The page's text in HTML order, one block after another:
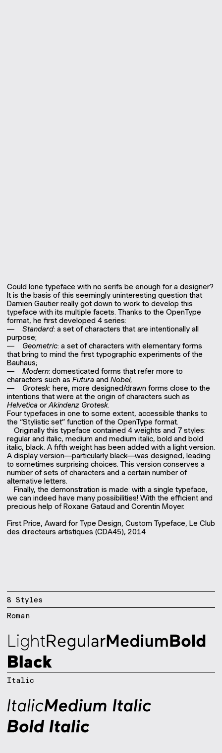
Could lone typeface with no serifs be enough for a designer?
It is the basis of this seemingly uninteresting question that
Damien Gautier really got down to work to develop this
typeface with its multiple facets. Thanks to the OpenType
format, he first developed 4 series:
Standard: a set of characters that are intentionally all
purpose;
Geometric: a set of characters with elementary forms
that bring to mind the first typographic experiments of the
Bauhaus;
Modern: domesticated forms that refer more to
characters such as Futura and Nobel;
Grotesk: here, more designed/drawn forms close to the
intentions that were at the origin of characters such as
Helvetica orAkindenz Grotesk.
Four typefaces in one to some extent, accessible thanks to
the “Stylistic set” function of the OpenType format.
Originally this typeface contained 4 weights and 7 styles:
regular and italic, medium and medium italic, bold and bold
italic, black. A fifth weight has been added with a light version.
A display version—particularly black—was designed, leading
to sometimes surprising choices. This version conserves a
number of sets of characters and a certain number of
alternative letters.
Finally, the demonstration is made: with a single typeface,
we can indeed have many possibilities! With the efficient and
precious help of Roxane Gataud and Corentin Moyer.
First Price, Award for Type Design, Custom Typeface, Le Club
des directeurs artistiques (CDA45), 2014
8 Styles
Roman
Italic